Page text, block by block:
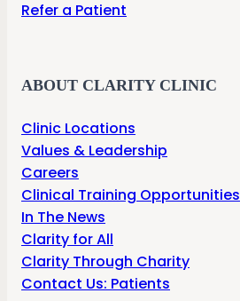
Refer a Patient
ABOUT CLARITY CLINIC
Clinic Locations
Values & Leadership
Careers
Clinical Training Opportunities
In The News
Clarity for All
Clarity Through Charity
Contact Us: Patients